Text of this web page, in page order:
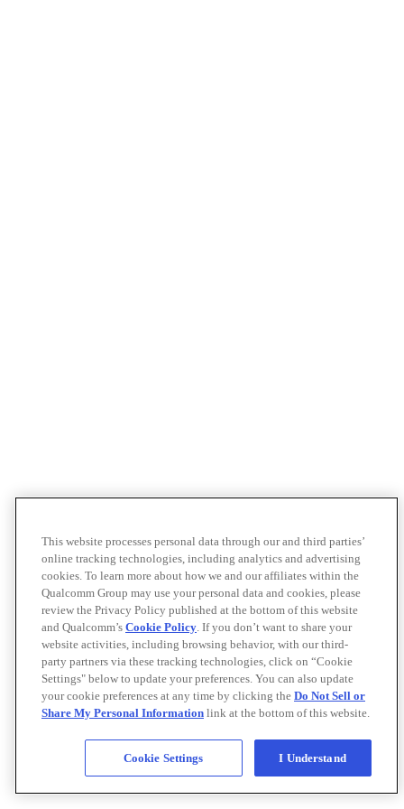
This website processes personal data through our and third parties’
online tracking technologies, including analytics and advertising
cookies. To learn more about how we and our affiliates within the
Qualcomm Group may use your personal data and cookies, please
review the Privacy Policy published at the bottom of this website
and Qualcomm’s Cookie Policy. If you don’t want to share your
website activities, including browsing behavior, with our third-
party partners via these tracking technologies, click on “Cookie
Settings" below to update your preferences. You can also update
your cookie preferences at any time by clicking the Do Not Sell or
Share My Personal Information link at the bottom of this website.
Cookie Settings I Understand